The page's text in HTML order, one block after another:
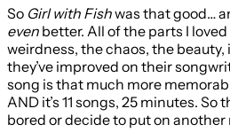
So Girl with Fishwas that good…
even better. All of the parts I
weirdness, the chaos, the
they’ve improved on their
song is that much more
AND it’s 11 songs, 25 minutes. So
bored or decide to put on another